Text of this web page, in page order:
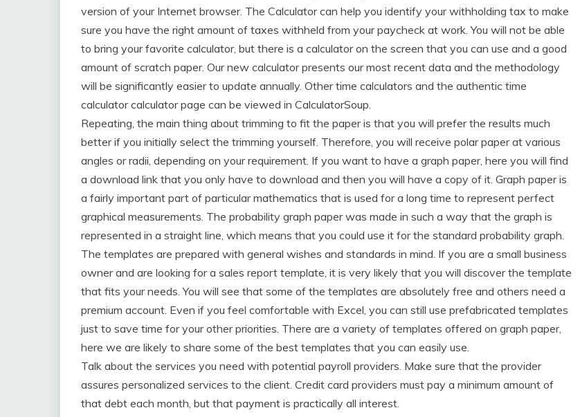
version of your Internet browser. The Calculator can help you identify your withholding tax to make
sure you have the right amount of taxes withheld from your paycheck at work. You will not be able
to bring your favorite calculator, but there is a calculator on the screen that you can use and a good
amount of scratch paper. Our new calculator presents our most recent data and the methodology
will be significantly easier to update annually. Other time calculators and the authentic time
calculator calculator page can be viewed in CalculatorSoup.
Repeating, the main thing about trimming to fit the paper is that you will prefer the results much
better if you initially select the trimming yourself. Therefore, you will receive polar paper at various
angles or radii, depending on your requirement. If you want to have a graph paper, here you will find
a download link that you only have to download and then you will have a copy of it. Graph paper is
a fairly important part of particular mathematics that is used for a long time to represent perfect
graphical measurements. The probability graph paper was made in such a way that the graph is
represented in a straight line, which means that you could use it for the standard probability graph.
The templates are prepared with general wishes and standards in mind. If you are a small business
owner and are looking for a sales report template, it is very likely that you will discover the template
that fits your needs. You will see that some of the templates are absolutely free and others need a
premium account. Even if you feel comfortable with Excel, you can still use prefabricated templates
just to save time for your other priorities. There are a variety of templates offered on graph paper,
here we are likely to share some of the best templates that you can easily use.
Talk about the services you need with potential payroll providers. Make sure that the provider
assures personalized services to the client. Credit card providers must pay a minimum amount of
that debt each month, but that payment is practically all interest.